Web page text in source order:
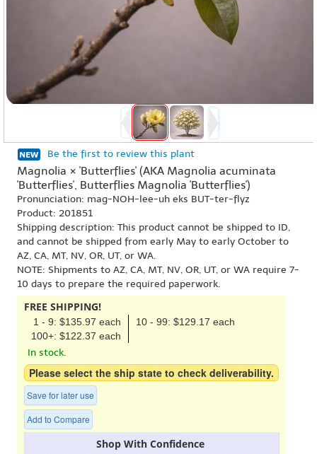
Be the first to review this plant
Magnolia × 'Butterflies' (AKA Magnolia acuminata
'Butterflies', Butterflies Magnolia 'Butterflies')
Pronunciation: mag-NOH-lee-uh eks BUT-ter-flyz
Product: 201851
Shipping description: This product cannot be shipped to ID,
and cannot be shipped from early May to early October to
AZ, CA, MT, NV, OR, UT, or WA.
NOTE: Shipments to AZ, CA, MT, NV, OR, UT, or WA require 7-
10 days to prepare the required paperwork.
FREE SHIPPING!
1 - 9: $135.97 each
10 - 99: $129.17 each
100+: $122.37 each
In stock.
Please select the ship state to check deliverability.
Save for later use
Add to Compare
Shop With Confidence